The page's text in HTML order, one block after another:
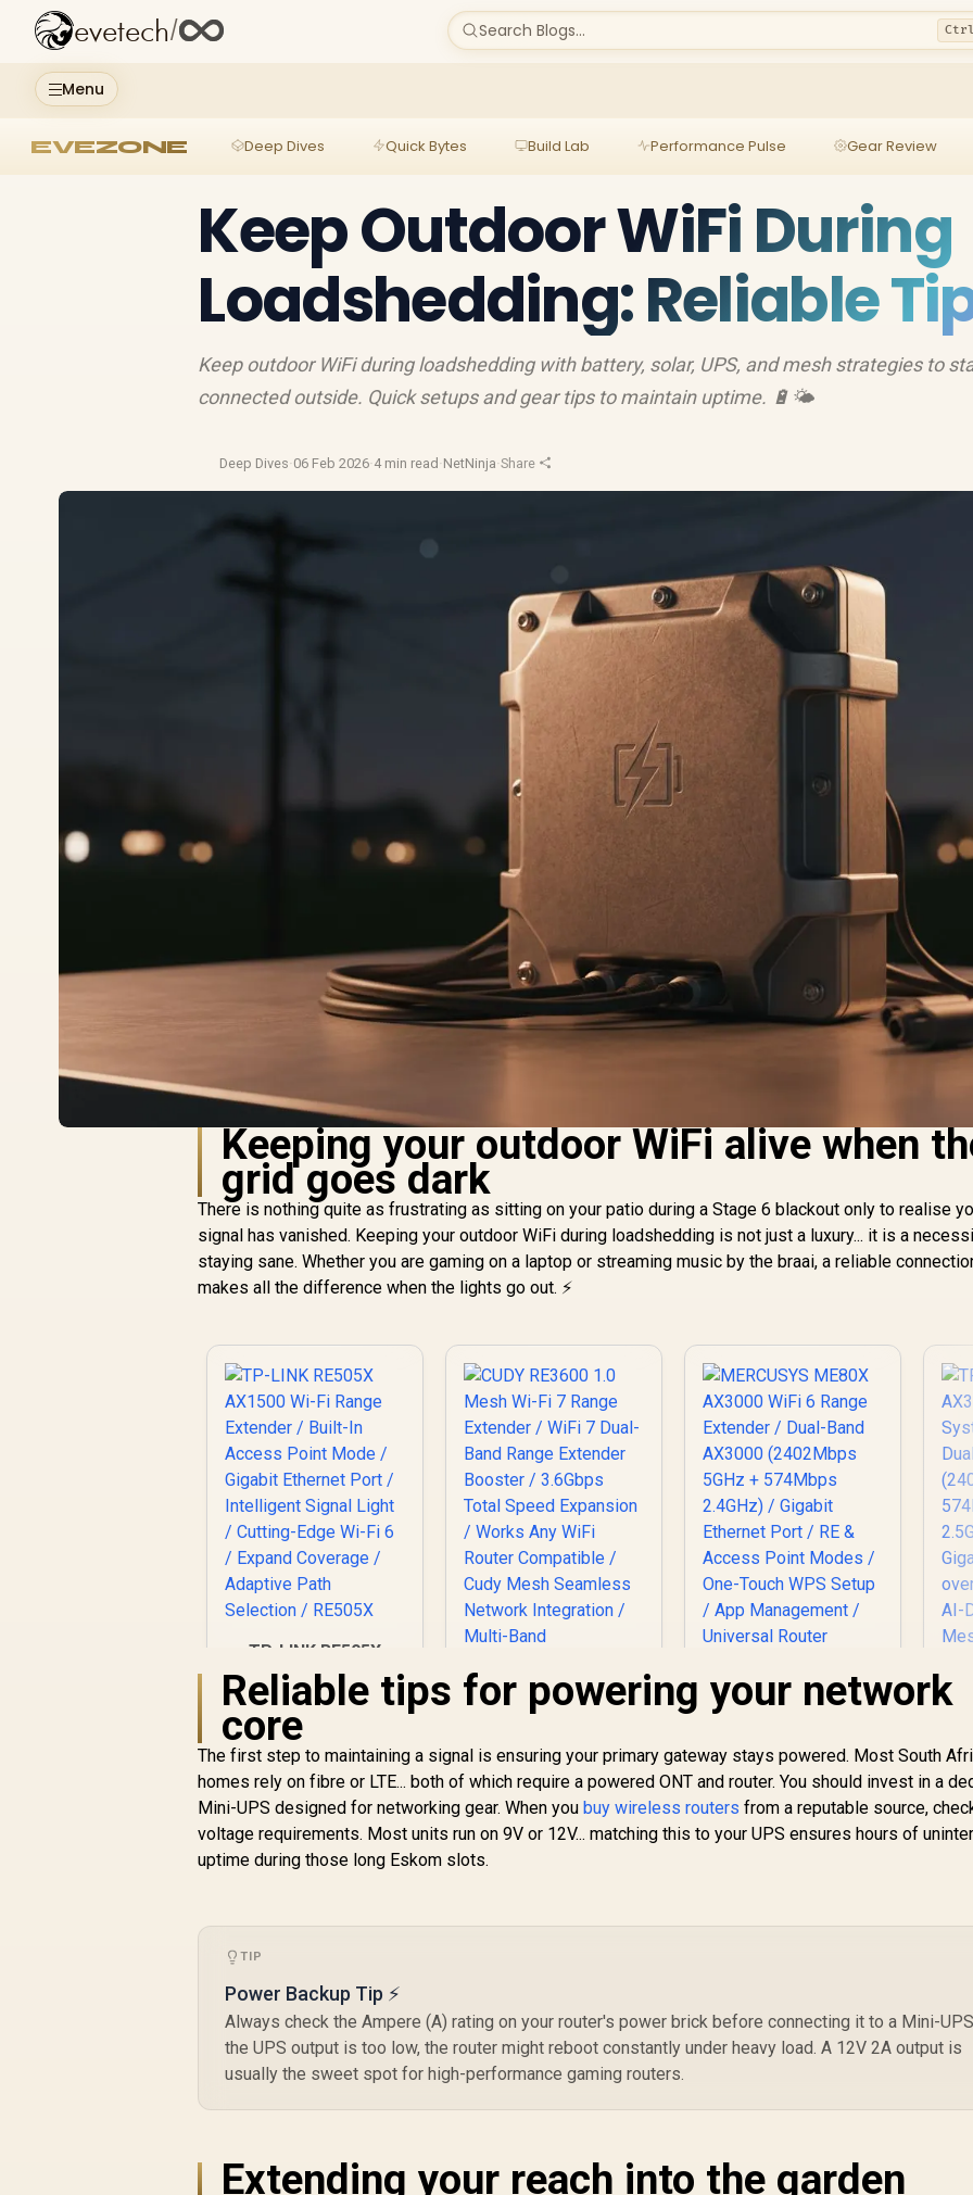
Menu
evetech/ Search Blogs...
EVEZONE Deep Dives Quick Bytes Build Lab Performance Pulse Gear Review
Keep Outdoor WiFi During
Loadshedding: Reliable
Keep outdoor WiFi during loadshedding with battery, solar, UPS, and mesh strategies to
connected outside. Quick setups and gear tips to maintain uptime. 🔋🌤️
Deep Dives·06 Feb 2026·4 min read ·NetNinja·Share
Keeping your outdoor WiFi alive when
grid goes dark
There is nothing quite as frustrating as sitting on your patio during a Stage 6 blackout only to realise
signal has vanished. Keeping your outdoor WiFi during loadshedding is not just a luxury... it is a
staying sane. Whether you are gaming on a laptop or streaming music by the braai, a reliable
makes all the difference when the lights go out. ⚡
TP-LINK RE505X
AX1500 Wi-Fi Range
Extender / Built-In
Access Point Mode
/ Gigabit Ethernet
Port / Intelligent
Signal Light /
Cutting-Edge Wi-Fi 6
/ Expand Coverage /
Adaptive Path
Selection / RE505X
R799 In Stock
CUDY RE3600 1.0
Mesh Wi-Fi 7 Range
Dual-Band Range
Network Integration
/ Multi-Band
Simultaneous
Ethernet Backhaul /
50 Connected
Minutes
R1,099
MERCUSYS ME80X
Extender / Dual-
Band AX3000
(2402Mbps 5GHz +
574Mbps 2.4GHz) /
Gigabit Ethernet
Reliable tips for powering your network
core
The first step to maintaining a signal is ensuring your primary gateway stays powered. Most South
homes rely on fibre or LTE... both of which require a powered ONT and router. You should invest in a
Mini-UPS designed for networking gear. When youbuy wireless routers from a reputable source,
voltage requirements. Most units run on 9V or 12V... matching this to your UPS ensures hours of
uptime during those long Eskom slots.
TIP
Power Backup Tip ⚡
Always check the Ampere (A) rating on your router's power brick before connecting it to a Mini-
the UPS output is too low, the router might reboot constantly under heavy load. A 12V 2A output is
usually the sweet spot for high-performance gaming routers.
Extending your reach into the garden